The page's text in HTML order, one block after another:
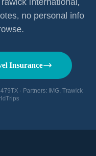
International,
no personal info
Insurance
· Partners: IMG, Trawick